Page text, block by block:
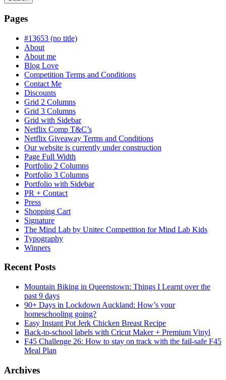
is
progress
Pages
#13653 (no title)
About
About me
Blog Love
Competition Terms and Conditions
Contact Me
Discounts
Grid 2 Columns
Grid 3 Columns
Grid with Sidebar
Netflix Comp T&C’s
Netflix Giveaway Terms and Conditions
Our website is currently under construction
Page Full Width
Portfolio 2 Columns
Portfolio 3 Columns
Portfolio with Sidebar
PR + Contact
Press
Shopping Cart
Signature
The Mind Lab by Unitec Competition for Mind Lab Kids
Typography
Winners
Recent Posts
Mountain Biking in Queenstown: Things I Learnt over the
past 9 days
90+ Days in Lockdown Auckland: How’s your
homeschooling going?
Easy Instant Pot Jerk Chicken Breast Recipe
Back-to-school labels with Cricut Maker + Premium Vinyl
F45 Challenge 26: How to stay on track with the fail-safe F45
Meal Plan
Archives